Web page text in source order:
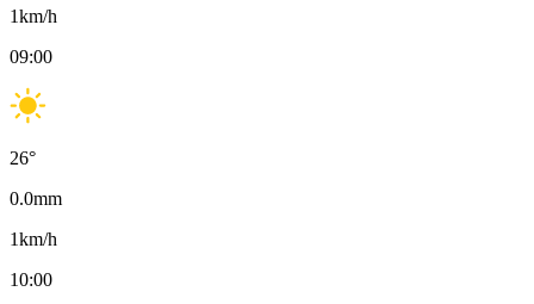
1km/h
09:00
26°
0.0mm
1km/h
10:00